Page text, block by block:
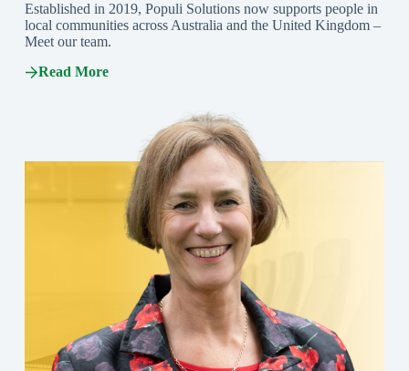
Established in 2019, Populi Solutions now supports people in
local communities across Australia and the United Kingdom –
Meet our team.
Read More